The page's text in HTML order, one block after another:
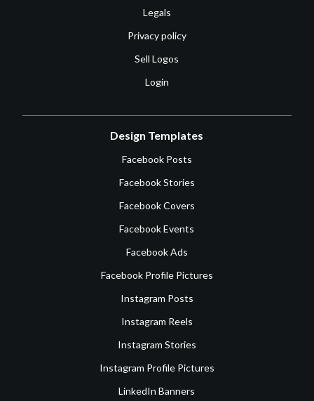
Legals
Privacy policy
Sell Logos
Login
Design Templates
Facebook Posts
Facebook Stories
Facebook Covers
Facebook Events
Facebook Ads
Facebook Profile Pictures
Instagram Posts
Instagram Reels
Instagram Stories
Instagram Profile Pictures
LinkedIn Banners